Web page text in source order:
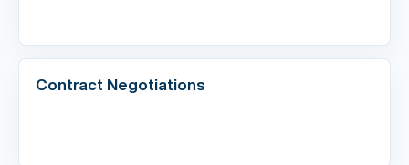
Contract Negotiations